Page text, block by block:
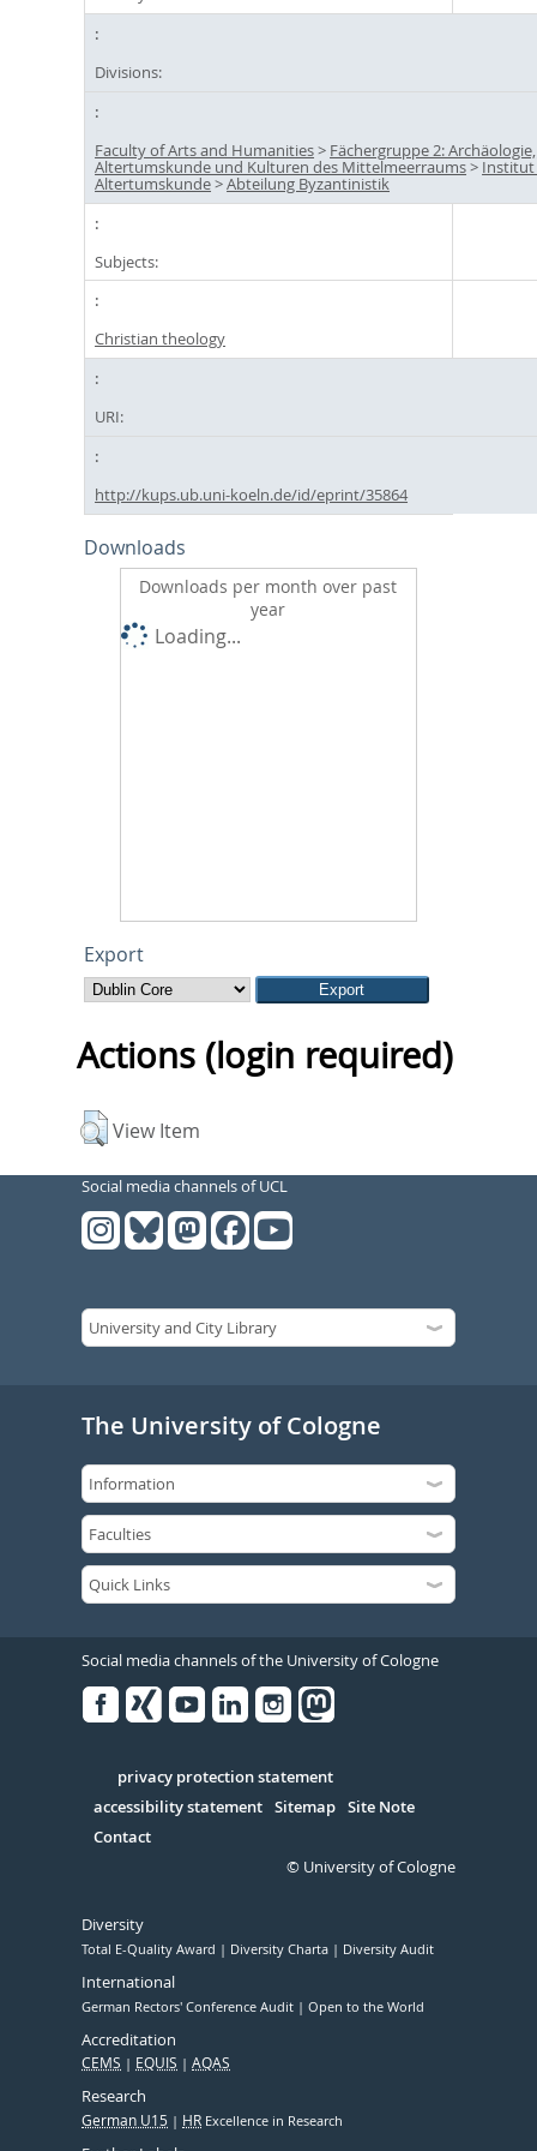
Divisions:
Faculty of Arts and Humanities> Fächergruppe 2: Archäologie,
Altertumskunde und Kulturen des Mittelmeerraums>
Altertumskunde>Abteilung Byzantinistik
Subjects:
Christian theology
URI:
http://kups.ub.uni-koeln.de/id/eprint/35864
Downloads
Downloads per month over past
year
Loading...
Export
Actions (login required)
View Item
Social media channels of UCL
The University of Cologne
Social media channels of the University of Cologne
Serivce
privacy protection statement
accessibility statement Sitemap Site Note
Contact
© University of Cologne
Diversity
Total E-Quality Award Diversity Charta Diversity Audit
International
German Rectors' Conference Audit Open to the World
Accreditation
CEMS EQUIS AQAS
Research
German U15 HR Excellence in Research